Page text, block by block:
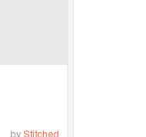
byStitched